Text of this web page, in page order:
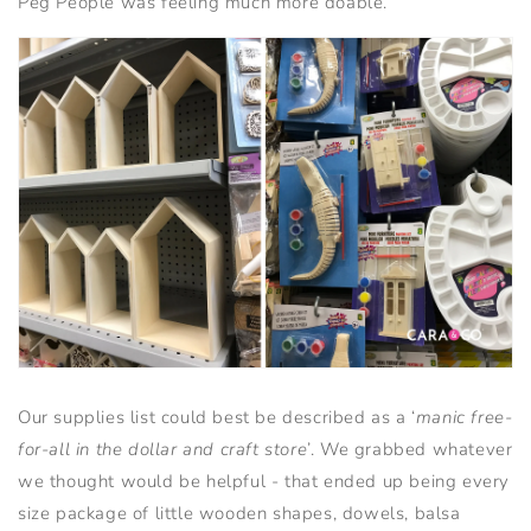
Our supplies list could best be described as a ‘manic free-
for-all in the dollar and craft store’. We grabbed whatever
we thought would be helpful - that ended up being every
size package of little wooden shapes, dowels, balsa